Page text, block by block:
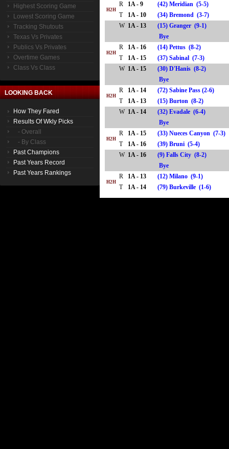
Highest Scoring Game
Lowest Scoring Game
Tracking Shutouts
Texas Vs Privates
Publics Vs Privates
Overtime Games
Class Vs Class
LOOKING BACK
How They Fared
Results Of Wkly Picks
- Overall
- By Class
Past Champions
Past Years Record
Past Years Rankings
H2H
R 1A - 9
(42) Meridian (5-5)
T
1A - 10
(34) Bremond (3-7)
W 1A - 13
(15) Granger (9-1)
Bye
H2H
R 1A - 16
(14) Pettus (8-2)
T
1A - 15
(37) Sabinal (7-3)
W 1A - 15
(30) D'Hanis (8-2)
Bye
H2H
R 1A - 14
(72) Sabine Pass (2-6)
T
1A - 13
(15) Burton (8-2)
W 1A - 14
(32) Evadale (6-4)
Bye
H2H
R 1A - 15
(33) Nueces Canyon (7-3)
T
1A - 16
(39) Bruni (5-4)
W 1A - 16
(9) Falls City (8-2)
Bye
H2H
R 1A - 13
(12) Milano (9-1)
T
1A - 14 (79) Burkeville (1-6)